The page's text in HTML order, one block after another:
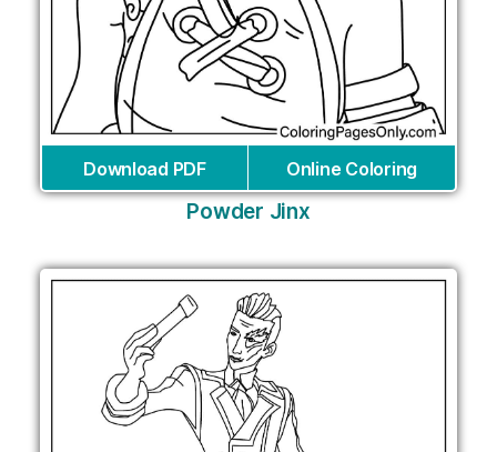
Download PDF Online Coloring
Powder Jinx